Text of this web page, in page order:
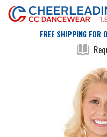
FREE SHIPPING FOR